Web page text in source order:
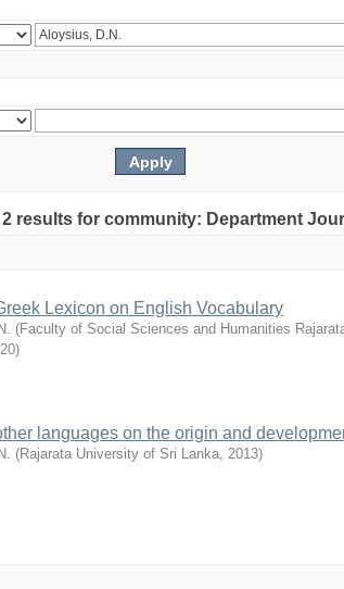
results for community: Department
Lexicon on English Vocabulary
(Faculty of Social Sciences and Humanities
)
languages on the origin and
(Rajarata University of Sri Lanka, 2013)